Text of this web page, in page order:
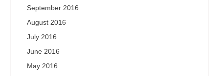
September 2016
August 2016
July 2016
June 2016
May 2016